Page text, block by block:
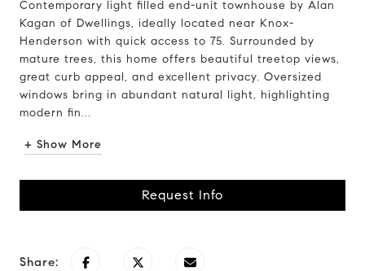
Contemporary light filled end-unit townhouse by Alan
Kagan of Dwellings, ideally located near Knox-
Henderson with quick access to 75. Surrounded by
mature trees, this home offers beautiful treetop views,
great curb appeal, and excellent privacy. Oversized
windows bring in abundant natural light, highlighting
modern fin...
+ Show More
Request Info
Share: